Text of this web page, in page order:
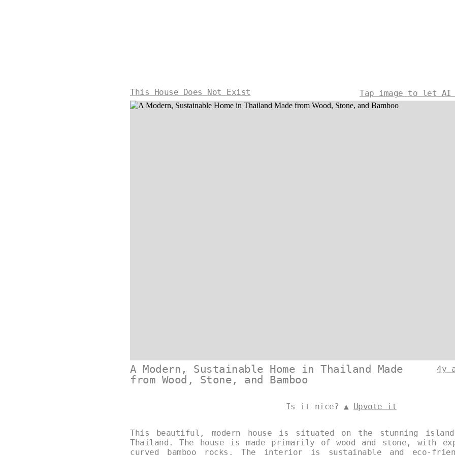
This House Does Not Exist Tap image to let AI
A Modern, Sustainable Home in Thailand Made
from Wood, Stone, and Bamboo
4y
Is it nice? ▲ Upvote it
This beautiful, modern house is situated on the stunning
Thailand. The house is made primarily of wood and stone, with
curved bamboo rocks. The interior is sustainable and eco-